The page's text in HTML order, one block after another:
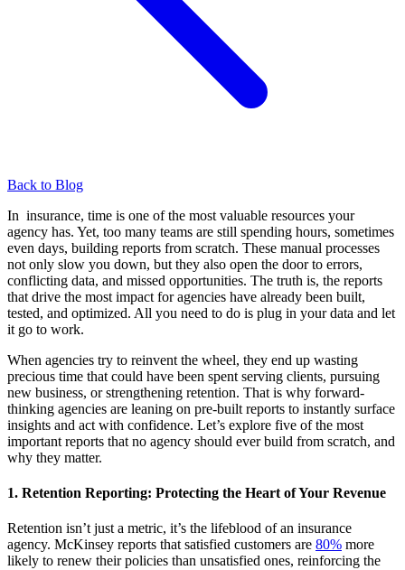
Back to Blog
In insurance, time is one of the most valuable resources your
agency has. Yet, too many teams are still spending hours, sometimes
even days, building reports from scratch. These manual processes
not only slow you down, but they also open the door to errors,
conflicting data, and missed opportunities. The truth is, the reports
that drive the most impact foragencies have already been built,
tested, and optimized. All you need to do is plug in your data and let
it go to work.
When agencies try to reinvent the wheel, they end up wasting
precious time that could have been spent serving clients, pursuing
new business, or strengthening retention. That is why forward-
thinking agencies are leaning on pre-built reports to instantly surface
insights and act with confidence. Let’s explore five of the most
important reports that no agency should ever build from scratch, and
why they matter.
1. Retention Reporting: Protecting the Heart of Your Revenue
Retention isn’t just a metric, it’s the lifeblood of an insurance
agency. McKinsey reports that satisfied customers are 80% more
likely to renew their policies than unsatisfied ones, reinforcing the